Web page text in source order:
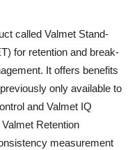
called Valmet Stand-
for retention and break-
It offers benefits
only available to
and Valmet IQ
Retention
measurement